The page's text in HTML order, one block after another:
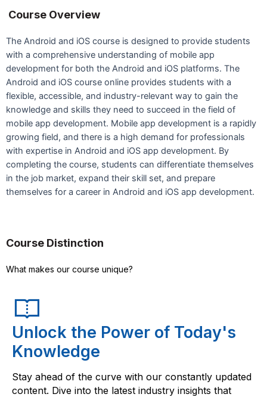
Course Overview
The Android and iOS course is designed to provide students
with a comprehensive understanding of mobile app
development for both the Android and iOS platforms. The
Android and iOS course online provides students with a
flexible, accessible, and industry-relevant way to gain the
knowledge and skills they need to succeed in the field of
mobile app development. Mobile app development is a rapidly
growing field, and there is a high demand for professionals
with expertise in Android and iOS app development. By
completing the course, students can differentiate themselves
in the job market, expand their skill set, and prepare
themselves for a career in Android and iOS app development.
Course Distinction
What makes our course unique?
Unlock the Power of Today's
Knowledge
Stay ahead of the curve with our constantly updated
content. Dive into the latest industry insights that